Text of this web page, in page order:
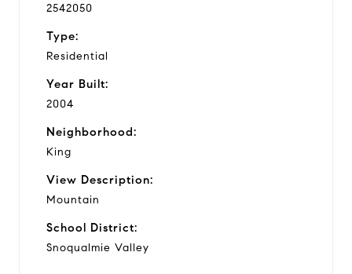
2542050
Type:
Residential
Year Built:
2004
Neighborhood:
King
View Description:
Mountain
School District:
Snoqualmie Valley